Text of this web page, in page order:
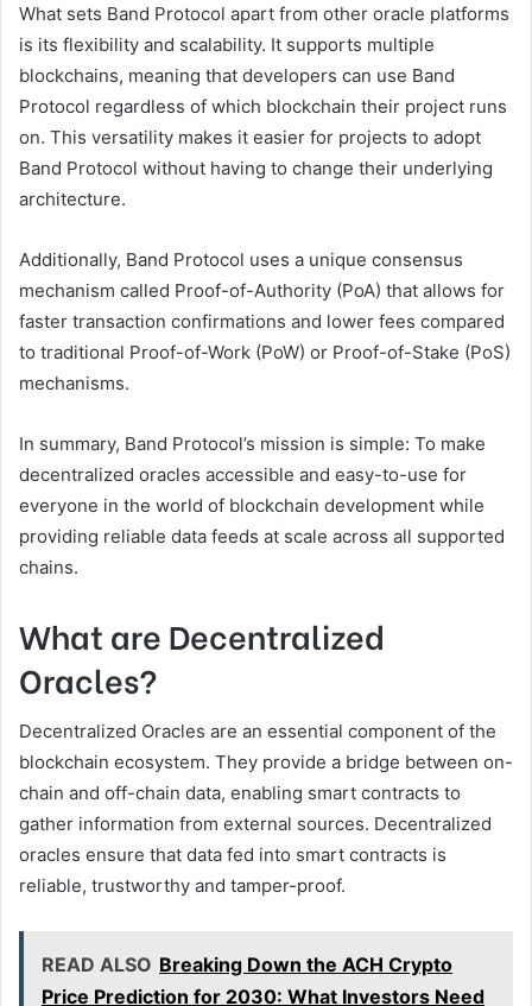
What sets Band Protocol apart from other oracle platforms
is its flexibility and scalability. It supports multiple
blockchains, meaning that developers can use Band
Protocol regardless of which blockchain their project runs
on. This versatility makes it easier for projects to adopt
Band Protocol without having to change their underlying
architecture.
Additionally, Band Protocol uses a unique consensus
mechanism called Proof-of-Authority (PoA) that allows for
faster transaction confirmations and lower fees compared
to traditional Proof-of-Work (PoW) or Proof-of-Stake (PoS)
mechanisms.
In summary, Band Protocol’s mission is simple: To make
decentralized oracles accessible and easy-to-use for
everyone in the world of blockchain development while
providing reliable data feeds at scale across all supported
chains.
What are Decentralized
Oracles?
Decentralized Oracles are an essential component of the
blockchain ecosystem. They provide a bridge between on-
chain and off-chain data, enabling smart contracts to
gather information from external sources. Decentralized
oracles ensure that data fed into smart contracts is
reliable, trustworthy and tamper-proof.
READ ALSO Breaking Down the ACH Crypto
Price Prediction for 2030: What Investors Need